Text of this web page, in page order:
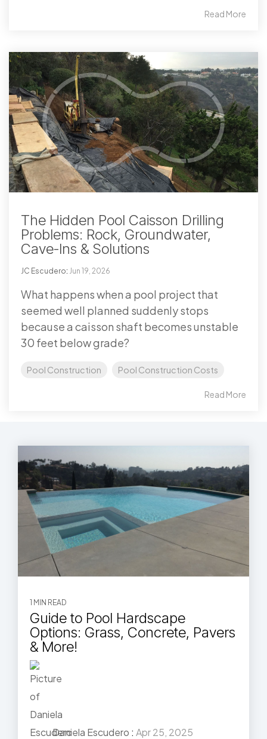
Read More
The Hidden Pool Caisson Drilling
Problems: Rock, Groundwater,
Cave-Ins & Solutions
JC Escudero: Jun 19, 2026
What happens when a pool project that
seemed well planned suddenly stops
because a caisson shaft becomes unstable
30 feet below grade?
Pool Construction Pool Construction Costs
Read More
1 MIN READ
Guide to Pool Hardscape
Options: Grass, Concrete, Pavers
& More!
Daniela Escudero : Apr 25, 2025